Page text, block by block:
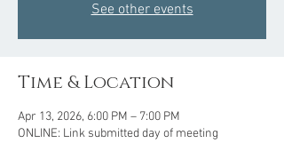
See other events
Time & Location
Apr 13, 2026, 6:00 PM – 7:00 PM
ONLINE: Link submitted day of meeting